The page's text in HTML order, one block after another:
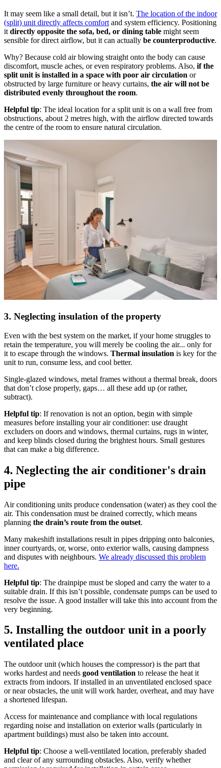
It may seem like a small detail, but it isn’t. The location of the indoor
(split) unit directly affects comfort and system efficiency. Positioning
it directly opposite the sofa, bed, or dining table might seem
sensible for direct airflow, but it can actually be counterproductive.
Why? Because cold air blowing straight onto the body can cause
discomfort, muscle aches, or even respiratory problems. Also, if the
split unit is installed in a space with poor air circulation or
obstructed by large furniture or heavy curtains, the air will not be
distributed evenly throughout the room.
Helpful tip: The ideal location for a split unit is on a wall free from
obstructions, about 2 metres high, with the airflow directed towards
the centre of the room to ensure natural circulation.
3. Neglecting insulation of the property
Even with the best system on the market, if your home struggles to
retain the temperature, you will merely be cooling the air... only for
it to escape through the windows. Thermal insulation is key for the
unit to run, consume less, and cool better.
Single-glazed windows, metal frames without a thermal break, doors
that don’t close properly, gaps… all these add up (or rather,
subtract).
Helpful tip: If renovation is not an option, begin with simple
measures before installing your air conditioner: use draught
excluders on doors and windows, thermal curtains, rugs in winter,
and keep blinds closed during the brightest hours. Small gestures
that can make a big difference.
4. Neglecting the air conditioner's drain
pipe
Air conditioning units produce condensation (water) as they cool the
air. This condensation must be drained correctly, which means
planning the drain’s route from the outset.
Many makeshift installations result in pipes dripping onto balconies,
inner courtyards, or, worse, onto exterior walls, causing dampness
and disputes with neighbours. We already discussed this problem
here.
Helpful tip: The drainpipe must be sloped and carry the water to a
suitable drain. If this isn’t possible, condensate pumps can be used to
resolve the issue. A good installer will take this into account from the
very beginning.
5. Installing the outdoor unit in a poorly
ventilated place
The outdoor unit (which houses the compressor) is the part that
works hardest and needs good ventilation to release the heat it
extracts from indoors. If installed in an unventilated enclosed space
or near obstacles, the unit will work harder, overheat, and may have
a shortened lifespan.
Access for maintenance and compliance with local regulations
regarding noise and installation on exterior walls (particularly in
apartment buildings) must also be taken into account.
Helpful tip: Choose a well-ventilated location, preferably shaded
and clear of any surrounding obstacles. Also, verify whether